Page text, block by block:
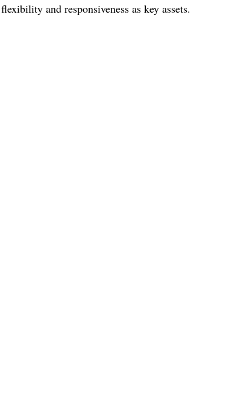
and responsiveness as key assets.